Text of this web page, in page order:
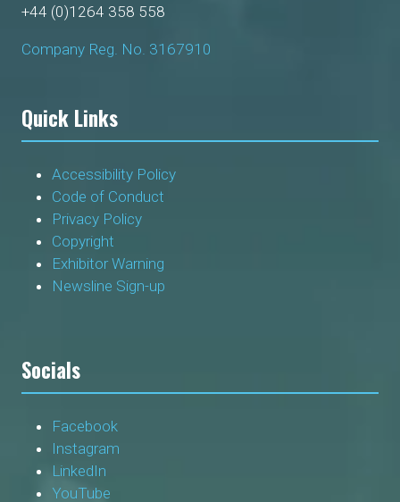
+44 (0)1264 358 558
Company Reg. No. 3167910
Quick Links
Accessibility Policy
Code of Conduct
Privacy Policy
Copyright
Exhibitor Warning
Newsline Sign-up
Socials
Facebook
Instagram
LinkedIn
YouTube